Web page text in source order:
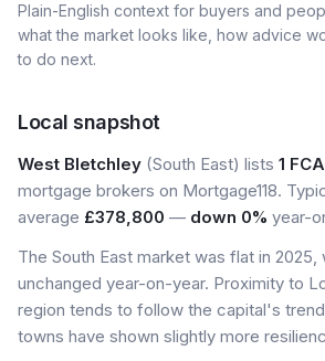
Plain-English context for buyers and
what the market looks like, how advice
to do next.
Local snapshot
West Bletchley (South East) lists 1
mortgage brokers on Mortgage118.
average £378,800 — down 0% year-
The South East market was flat in 2025,
unchanged year-on-year. Proximity to
region tends to follow the capital's
towns have shown slightly more